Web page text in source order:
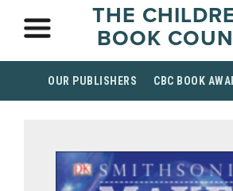
THE
BOOK
OUR PUBLISHERS CBC BOOK